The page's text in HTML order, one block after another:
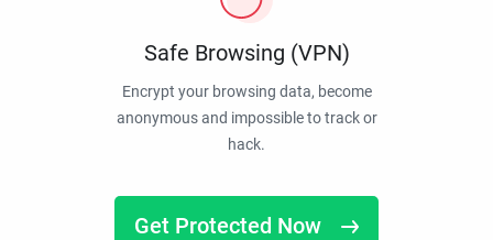
Safe Browsing (VPN)
Encrypt your browsing data, become
anonymous and impossible to track or
hack.
Get Protected Now